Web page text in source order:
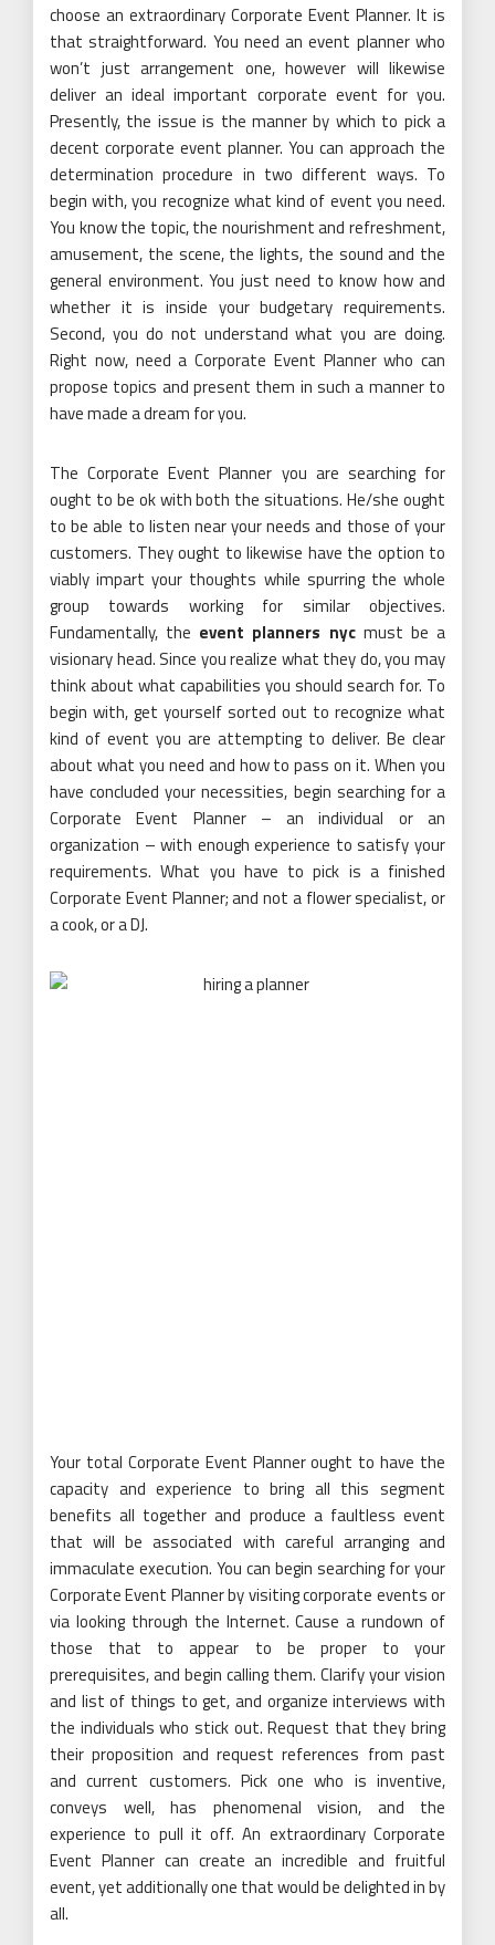
choose an extraordinary Corporate Event Planner. It is
that straightforward. You need an event planner who
won’t just arrangement one, however will likewise
deliver an ideal important corporate event for you.
Presently, the issue is the manner by which to pick a
decent corporate event planner. You can approach the
determination procedure in two different ways. To
begin with, you recognize what kind of event you need.
You know the topic, the nourishment and refreshment,
amusement, the scene, the lights, the sound and the
general environment. You just need to know how and
whether it is inside your budgetary requirements.
Second, you do not understand what you are doing.
Right now, need a Corporate Event Planner who can
propose topics and present them in such a manner to
have made a dream for you.
The Corporate Event Planner you are searching for
ought to be ok with both the situations. He/she ought
to be able to listen near your needs and those of your
customers. They ought to likewise have the option to
viably impart your thoughts while spurring the whole
group towards working for similar objectives.
Fundamentally, the event planners nycmust be a
visionary head. Since you realize what they do, you may
think about what capabilities you should search for. To
begin with, get yourself sorted out to recognize what
kind of event you are attempting to deliver. Be clear
about what you need and how to pass on it. When you
have concluded your necessities, begin searching for a
Corporate Event Planner – an individual or an
organization – with enough experience to satisfy your
requirements. What you have to pick is a finished
Corporate Event Planner; and not a flower specialist, or
a cook, or a DJ.
Your total Corporate Event Planner ought to have the
capacity and experience to bring all this segment
benefits all together and produce a faultless event
that will be associated with careful arranging and
immaculate execution. You can begin searching for your
Corporate Event Planner by visiting corporate events or
via looking through the Internet. Cause a rundown of
those that to appear to be proper to your
prerequisites, and begin calling them. Clarify your vision
and list of things to get, and organize interviews with
the individuals who stick out. Request that they bring
their proposition and request references from past
and current customers. Pick one who is inventive,
conveys well, has phenomenal vision, and the
experience to pull it off. An extraordinary Corporate
Event Planner can create an incredible and fruitful
event, yet additionally one that would be delighted in by
all.